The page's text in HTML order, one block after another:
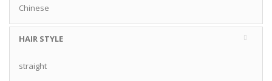
Chinese
HAIR STYLE
straight